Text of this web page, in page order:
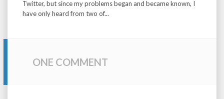
Twitter, but since my problems began and became known, I
have only heard from two of...
ONE COMMENT